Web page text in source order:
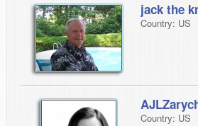
jack the
Country: US
Country: US